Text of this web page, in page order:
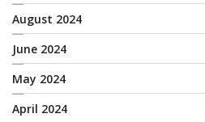
August 2024
June 2024
May 2024
April 2024